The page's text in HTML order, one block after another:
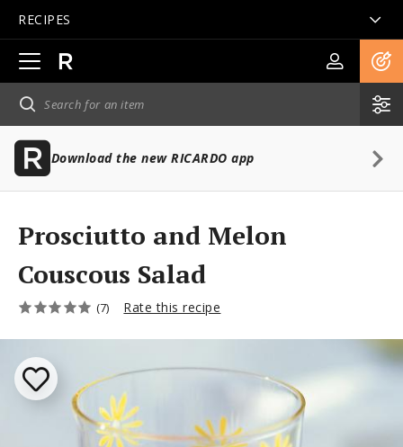
RECIPES
Open
main
navigation
Download the new RICARDO app
Prosciutto and Melon
Couscous Salad
(7) Rate this recipe